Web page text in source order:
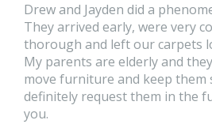
Drew and Jayden did a
They arrived early, were very
thorough and left our carpets
My parents are elderly and
move furniture and keep them
definitely request them in the
you.